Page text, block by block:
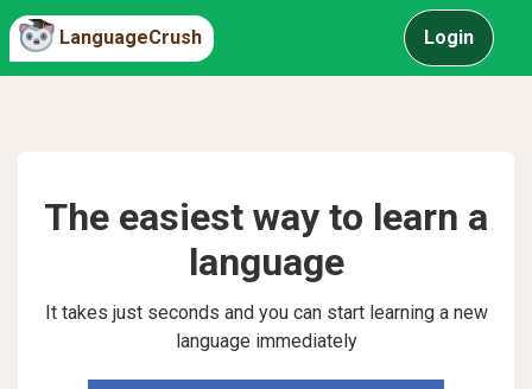
LanguageCrush Login
The easiest way to learn a
language
It takes just seconds and you can start learning a new
language immediately